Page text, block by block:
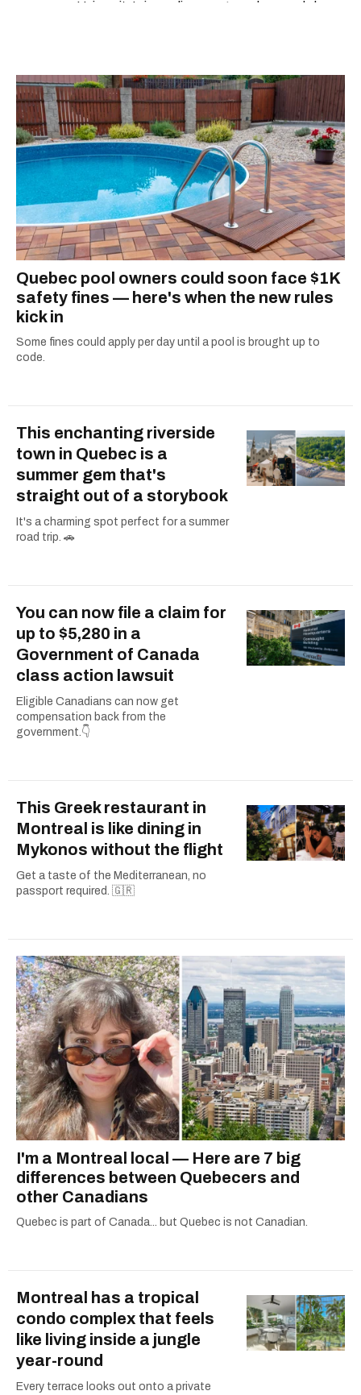
University’s journalism program, her words have
COVID-19. Ilana can usually be found with her
dog André, tracking down Montreal’s prettiest
ruelles vertes and tastiest treats.
Quebec pool owners could soon face $1K
safety fines — here's when the new rules
kick in
Some fines could apply per day until a pool is brought up to
code.
This enchanting riverside
town in Quebec is a
summer gem that's
straight out of a storybook
It's a charming spot perfect for a summer
road trip. 🚗
You can now file a claim for
up to $5,280 in a
Government of Canada
class action lawsuit
Eligible Canadians can now get
compensation back from the
government.👇
This Greek restaurant in
Montreal is like dining in
Mykonos without the flight
Get a taste of the Mediterranean, no
passport required. 🇬🇷
I'm a Montreal local — Here are 7 big
differences between Quebecers and
other Canadians
Quebec is part of Canada... but Quebec is not Canadian.
Montreal has a tropical
condo complex that feels
like living inside a jungle
year-round
Every terrace looks out onto a private